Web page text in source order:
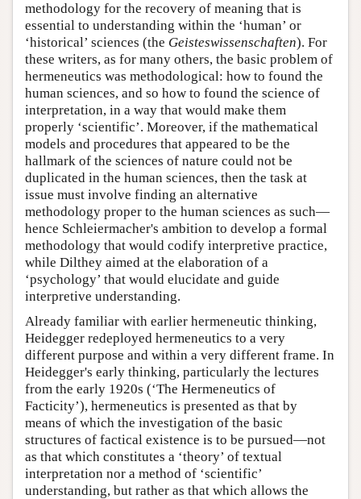
methodology for the recovery of meaning that is
essential to understanding within the ‘human’ or
‘historical’ sciences (the Geisteswissenschaften). For
these writers, as for many others, the basic problem of
hermeneutics was methodological: how to found the
human sciences, and so how to found the science of
interpretation, in a way that would make them
properly ‘scientific’. Moreover, if the mathematical
models and procedures that appeared to be the
hallmark of the sciences of nature could not be
duplicated in the human sciences, then the task at
issue must involve finding an alternative
methodology proper to the human sciences as such—
hence Schleiermacher's ambition to develop a formal
methodology that would codify interpretive practice,
while Dilthey aimed at the elaboration of a
‘psychology’ that would elucidate and guide
interpretive understanding.
Already familiar with earlier hermeneutic thinking,
Heidegger redeployed hermeneutics to a very
different purpose and within a very different frame. In
Heidegger's early thinking, particularly the lectures
from the early 1920s (‘The Hermeneutics of
Facticity’), hermeneutics is presented as that by
means of which the investigation of the basic
structures of factical existence is to be pursued—not
as that which constitutes a ‘theory’ of textual
interpretation nor a method of ‘scientific’
understanding, but rather as that which allows the